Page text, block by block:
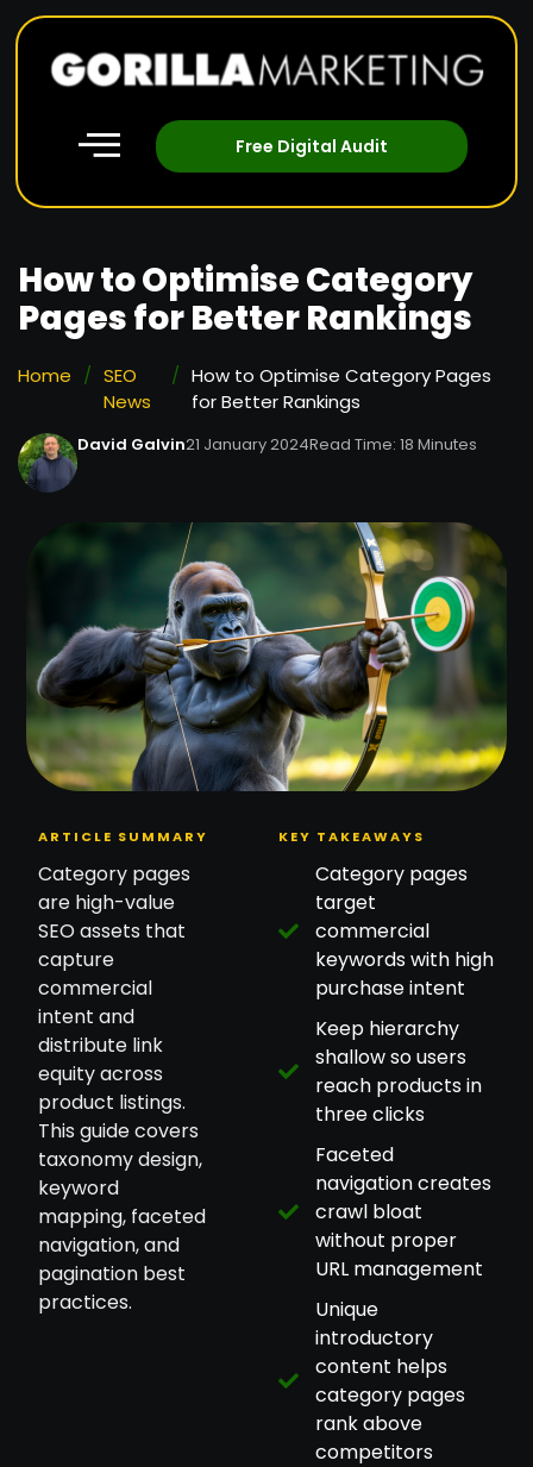
Free Digital Audit
How to Optimise Category
Pages for Better Rankings
Home / SEO
News
/ How to Optimise Category Pages
for Better Rankings
David Galvin21 January 2024Read Time: 18 Minutes
ARTICLE SUMMARY
Category pages
are high-value
SEO assets that
capture
commercial
intent and
distribute link
equity across
product listings.
This guide covers
taxonomy design,
keyword
mapping, faceted
navigation, and
pagination best
practices.
KEY TAKEAWAYS
Category pages
target
commercial
keywords with high
purchase intent
Keep hierarchy
shallow so users
reach products in
three clicks
Faceted
navigation creates
crawl bloat
without proper
URL management
Unique
introductory
content helps
category pages
rank above
competitors